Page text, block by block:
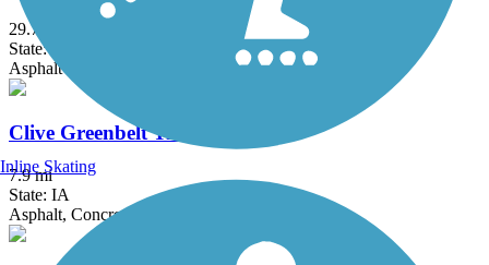
29.7 mi
State: IA
Asphalt
Clive Greenbelt Trail
7.9 mi
State: IA
Asphalt, Concrete
Inline Skating